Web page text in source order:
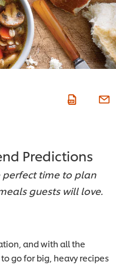
Predictions
perfect time to plan
guests will love.
and with all the
go for big, heavy recipes